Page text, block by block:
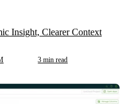
Insight, Clearer Context
3 min read